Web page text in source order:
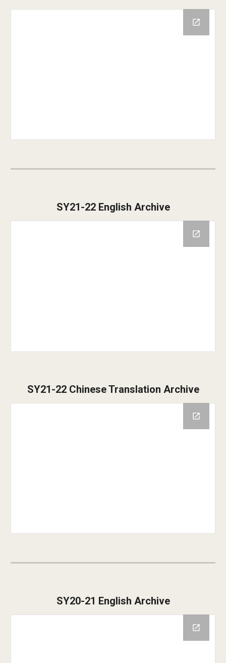
SY21-22 English Archive
SY21-22 Chinese Translation Archive
SY20-21 English Archive